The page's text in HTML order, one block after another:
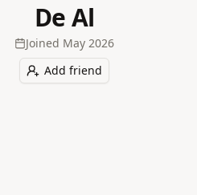
De Al
Joined May 2026
Add friend